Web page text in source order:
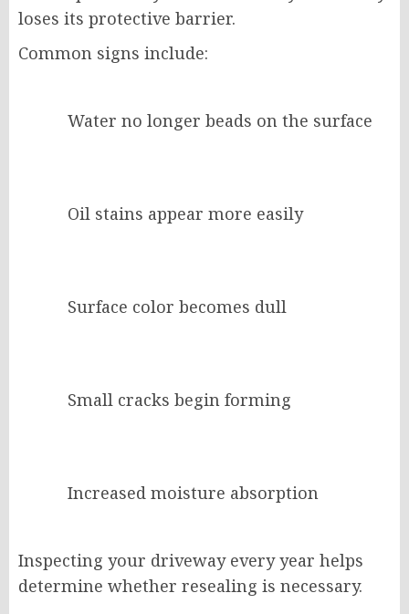
loses its protective barrier.
Common signs include:
Water no longer beads on the surface
Oil stains appear more easily
Surface color becomes dull
Small cracks begin forming
Increased moisture absorption
Inspecting your driveway every year helps
determine whether resealing is necessary.